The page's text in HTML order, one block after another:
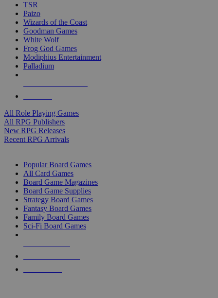
TSR
Paizo
Wizards of the Coast
Goodman Games
White Wolf
Frog God Games
Modiphius Entertainment
Palladium
All Role Playing Games
All RPG Publishers
New RPG Releases
Recent RPG Arrivals
Popular Board Games
All Card Games
Board Game Magazines
Board Game Supplies
Strategy Board Games
Fantasy Board Games
Family Board Games
Sci-Fi Board Games